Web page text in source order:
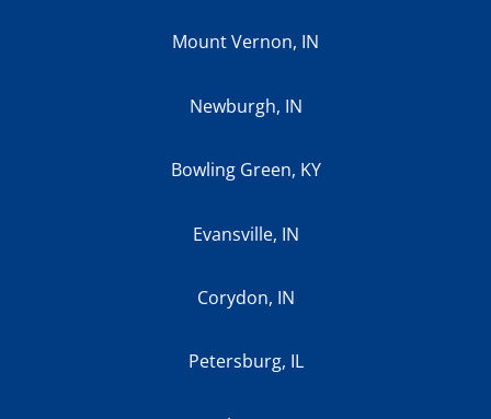
Mount Vernon, IN
Newburgh, IN
Bowling Green, KY
Evansville, IN
Corydon, IN
Petersburg, IL